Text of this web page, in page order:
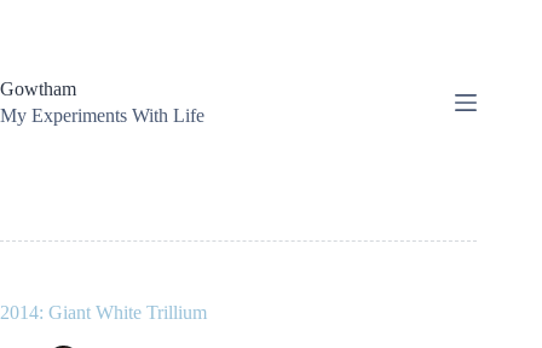
Gowtham
My Experiments With Life
2014: Giant White Trillium